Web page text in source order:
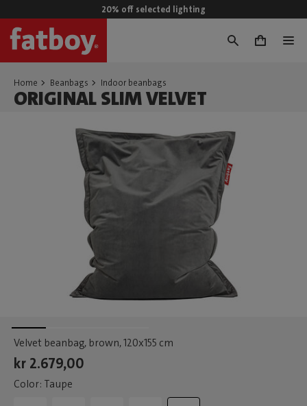
20% off selected lighting
0
Home Beanbags Indoor beanbags
ORIGINAL SLIM VELVET
Velvet beanbag, brown, 120x155 cm
kr 2.679,00
Color: Taupe